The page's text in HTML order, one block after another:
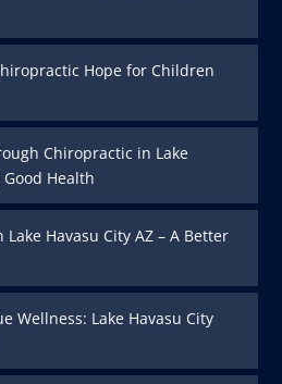
Hope for Children
Chiropractic in Lake
Good Health
Havasu City AZ – A Better
Wellness: Lake Havasu City